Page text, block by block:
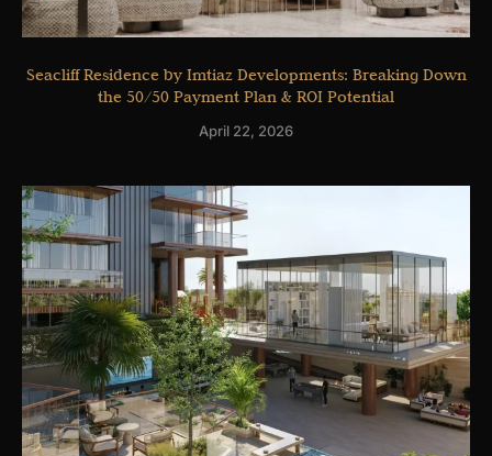
Seacliff Residence by Imtiaz Developments: Breaking Down
the 50/50 Payment Plan & ROI Potential
April 22, 2026